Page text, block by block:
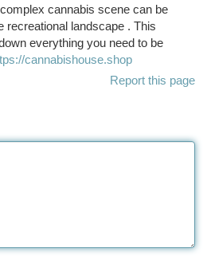
cannabis scene can be
recreational landscape . This
everything you need to be
cannabishouse.shop
Report this page